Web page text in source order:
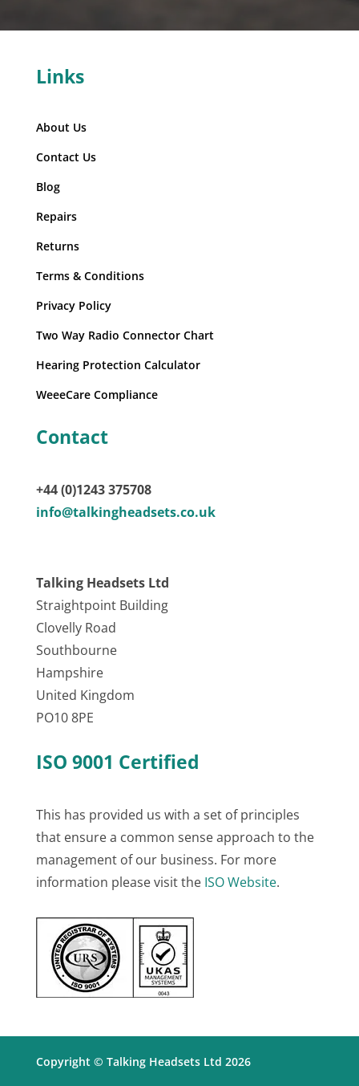
Links
About Us
Contact Us
Blog
Repairs
Returns
Terms & Conditions
Privacy Policy
Two Way Radio Connector Chart
Hearing Protection Calculator
WeeeCare Compliance
Contact
+44 (0)1243 375708
info@talkingheadsets.co.uk
Talking Headsets Ltd
Straightpoint Building
Clovelly Road
Southbourne
Hampshire
United Kingdom
PO10 8PE
ISO 9001 Certified
This has provided us with a set of principles
that ensure a common sense approach to the
management of our business. For more
information please visit the ISO Website.
Copyright © Talking Headsets Ltd 2026